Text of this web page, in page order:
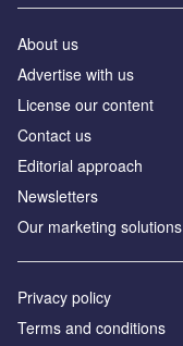
About us
Advertise with us
License our content
Contact us
Editorial approach
Newsletters
Our marketing solutions
Privacy policy
Terms and conditions